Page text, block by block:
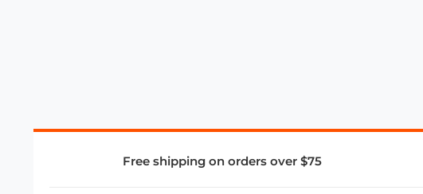
Free shipping on orders over $75